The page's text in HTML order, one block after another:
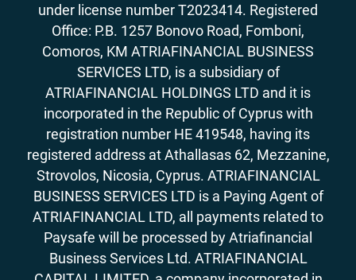
under license number T2023414. Registered
Office: P.B. 1257 Bonovo Road, Fomboni,
Comoros, KM ATRIAFINANCIAL BUSINESS
SERVICES LTD, is a subsidiary of
ATRIAFINANCIAL HOLDINGS LTD and it is
incorporated in the Republic of Cyprus with
registration number HE 419548, having its
registered address at Athallasas 62, Mezzanine,
Strovolos, Nicosia, Cyprus. ATRIAFINANCIAL
BUSINESS SERVICES LTD is a Paying Agent of
ATRIAFINANCIAL LTD, all payments related to
Paysafe will be processed by Atriafinancial
Business Services Ltd. ATRIAFINANCIAL